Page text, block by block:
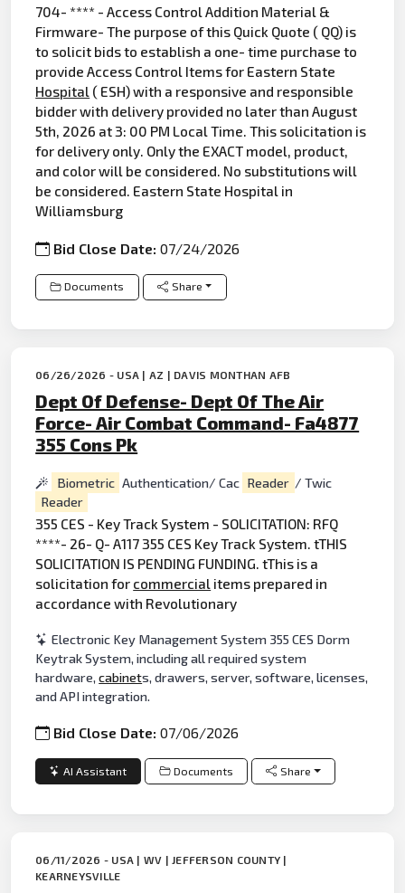
704- **** - Access Control Addition Material &
Firmware- The purpose of this Quick Quote ( QQ) is
to solicit bids to establish a one- time purchase to
provide Access Control Items for Eastern State
Hospital ( ESH) with a responsive and responsible
bidder with delivery provided no later than August
5th, 2026 at 3: 00 PM Local Time. This solicitation is
for delivery only. Only the EXACT model, product,
and color will be considered. No substitutions will
be considered. Eastern State Hospital in
Williamsburg
Bid Close Date:07/24/2026
Documents Share
06/26/2026 - USA | AZ | DAVIS MONTHAN AFB
Dept Of Defense- Dept Of The Air
Force- Air Combat Command- Fa4877
355 Cons Pk
Biometric Authentication/ Cac Reader / Twic
Reader
355 CES - Key Track System - SOLICITATION: RFQ
****- 26- Q- A117 355 CES Key Track System. tTHIS
SOLICITATION IS PENDING FUNDING. tThis is a
solicitation for commercial items prepared in
accordance with Revolutionary
Electronic Key Management System 355 CES Dorm
Keytrak System, including all required system
hardware,cabinets, drawers, server, software, licenses,
and API integration.
Bid Close Date:07/06/2026
AI Assistant Documents Share
06/11/2026 - USA | WV | JEFFERSON COUNTY |
KEARNEYSVILLE